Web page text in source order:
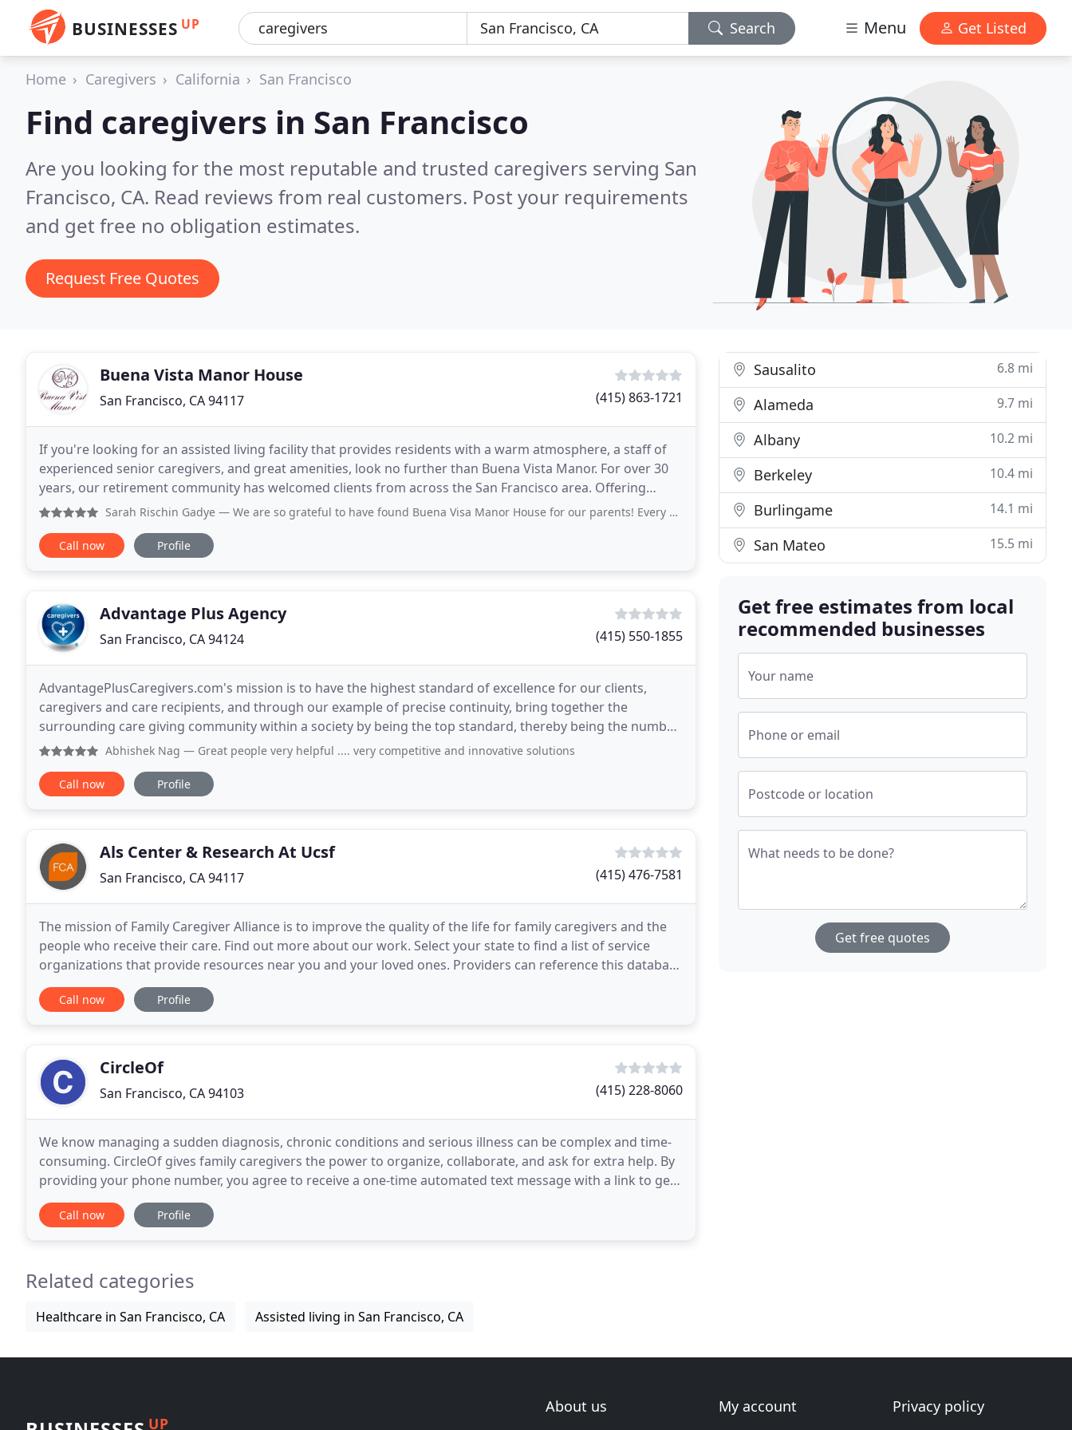
BUSINESSES UP Search Menu Get Listed
Home Caregivers California San Francisco
Find caregivers in San Francisco
Are you looking for the most reputable and trusted caregivers serving San
Francisco, CA. Read reviews from real customers. Post your requirements
and get free no obligation estimates.
Request Free Quotes
Buena Vista Manor House
San Francisco, CA 94117 (415) 863-1721
If you're looking for an assisted living facility that provides residents with a warm atmosphere, a staff of
experienced senior caregivers, and great amenities, look no further than Buena Vista Manor. For over 30
years, our retirement community has welcomed clients from across the San Francisco area. Offering
benefits such as chef-prepared, nutritionally
Sarah Rischin Gadye — We are so grateful to have found Buena Visa Manor House for our parents! Every day our mom tells us how much she appreciates
Call now Profile
Advantage Plus Agency
San Francisco, CA 94124 (415) 550-1855
AdvantagePlusCaregivers.com's mission is to have the highest standard of excellence for our clients,
caregivers and care recipients, and through our example of precise continuity, bring together the
surrounding care giving community within a society by being the top standard, thereby being the number
one source for care. AdvantagePlusCaregivers.com
Abhishek Nag — Great people very helpful .... very competitive and innovative solutions
Call now Profile
Als Center & Research At Ucsf
San Francisco, CA 94117 (415) 476-7581
The mission of Family Caregiver Alliance is to improve the quality of the life for family caregivers and the
people who receive their care. Find out more about our work. Select your state to find a list of service
organizations that provide resources near you and your loved ones. Providers can reference this database
for information on more than 40
Call now Profile
CircleOf
San Francisco, CA 94103 (415) 228-8060
We know managing a sudden diagnosis, chronic conditions and serious illness can be complex and time-
consuming. CircleOf gives family caregivers the power to organize, collaborate, and ask for extra help. By
providing your phone number, you agree to receive a one-time automated text message with a link to get
the app. Standard messaging rates may apply
Call now Profile
Related categories
Healthcare in San Francisco, CA Assisted living in San Francisco, CA
Sausalito 6.8 mi
Alameda 9.7 mi
Albany 10.2 mi
Berkeley 10.4 mi
Burlingame 14.1 mi
San Mateo 15.5 mi
Get free estimates from local
recommended businesses
Your name
Phone or email
Postcode or location
What needs to be done?
Get free quotes
UP
About us My account Privacy policy